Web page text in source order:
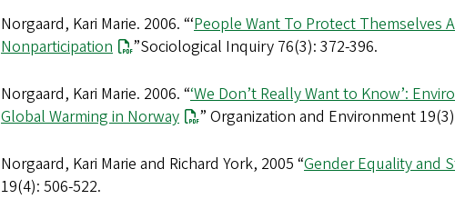
Norgaard, Kari Marie. 2006. “‘People Want To Protect Themselves
Nonparticipation
”Sociological Inquiry 76(3): 372-396.
Norgaard, Kari Marie. 2006. “‘We Don’t Really Want to Know’:
Global Warming in Norway
” Organization and Environment
Norgaard, Kari Marie and Richard York, 2005 “Gender Equality and
19(4): 506-522.